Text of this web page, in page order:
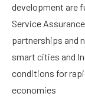
development are
Service
partnerships and
smart cities and
conditions for
economies